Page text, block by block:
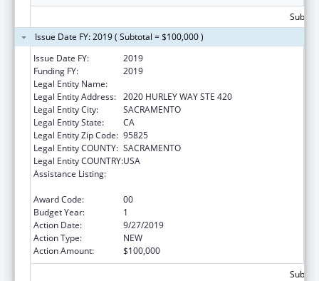
Issue Date FY: 2019 ( Subtotal = $100,000 )
Issue Date FY:
2019
Funding FY:
2019
Legal Entity Name:
Legal Entity Address: 2020 HURLEY WAY STE 420
Legal Entity City:
SACRAMENTO
Legal Entity State:
CA
Legal Entity Zip Code: 95825
Legal Entity COUNTY: SACRAMENTO
Legal Entity COUNTRY:USA
Assistance Listing:
Award Code:
00
Budget Year:
1
Action Date:
9/27/2019
Action Type:
NEW
Action Amount:
$100,000